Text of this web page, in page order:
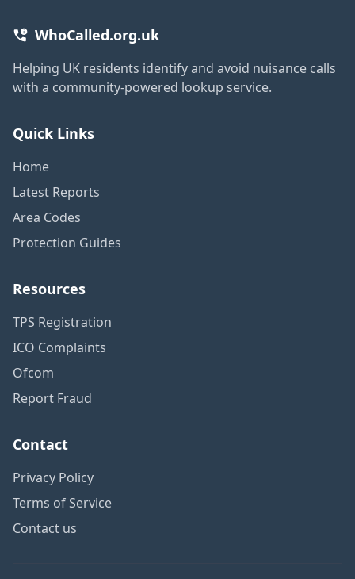
WhoCalled.org.uk
Helping UK residents identify and avoid nuisance calls
with a community-powered lookup service.
Quick Links
Home
Latest Reports
Area Codes
Protection Guides
Resources
TPS Registration
ICO Complaints
Ofcom
Report Fraud
Contact
Privacy Policy
Terms of Service
Contact us